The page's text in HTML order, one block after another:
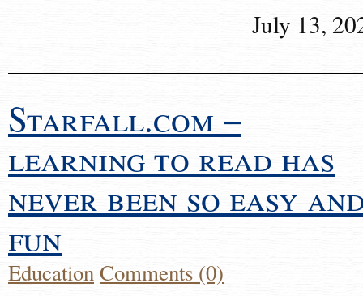
July 13,
Starfall.com –
learning to read has
never been so easy
fun
EducationComments (0)